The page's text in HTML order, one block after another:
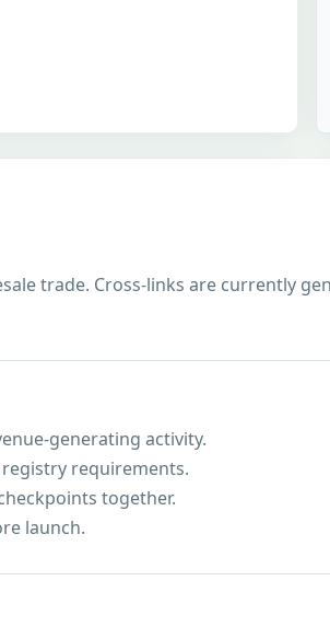
trade. Cross-links are currently
generating activity.
requirements.
together.
launch.